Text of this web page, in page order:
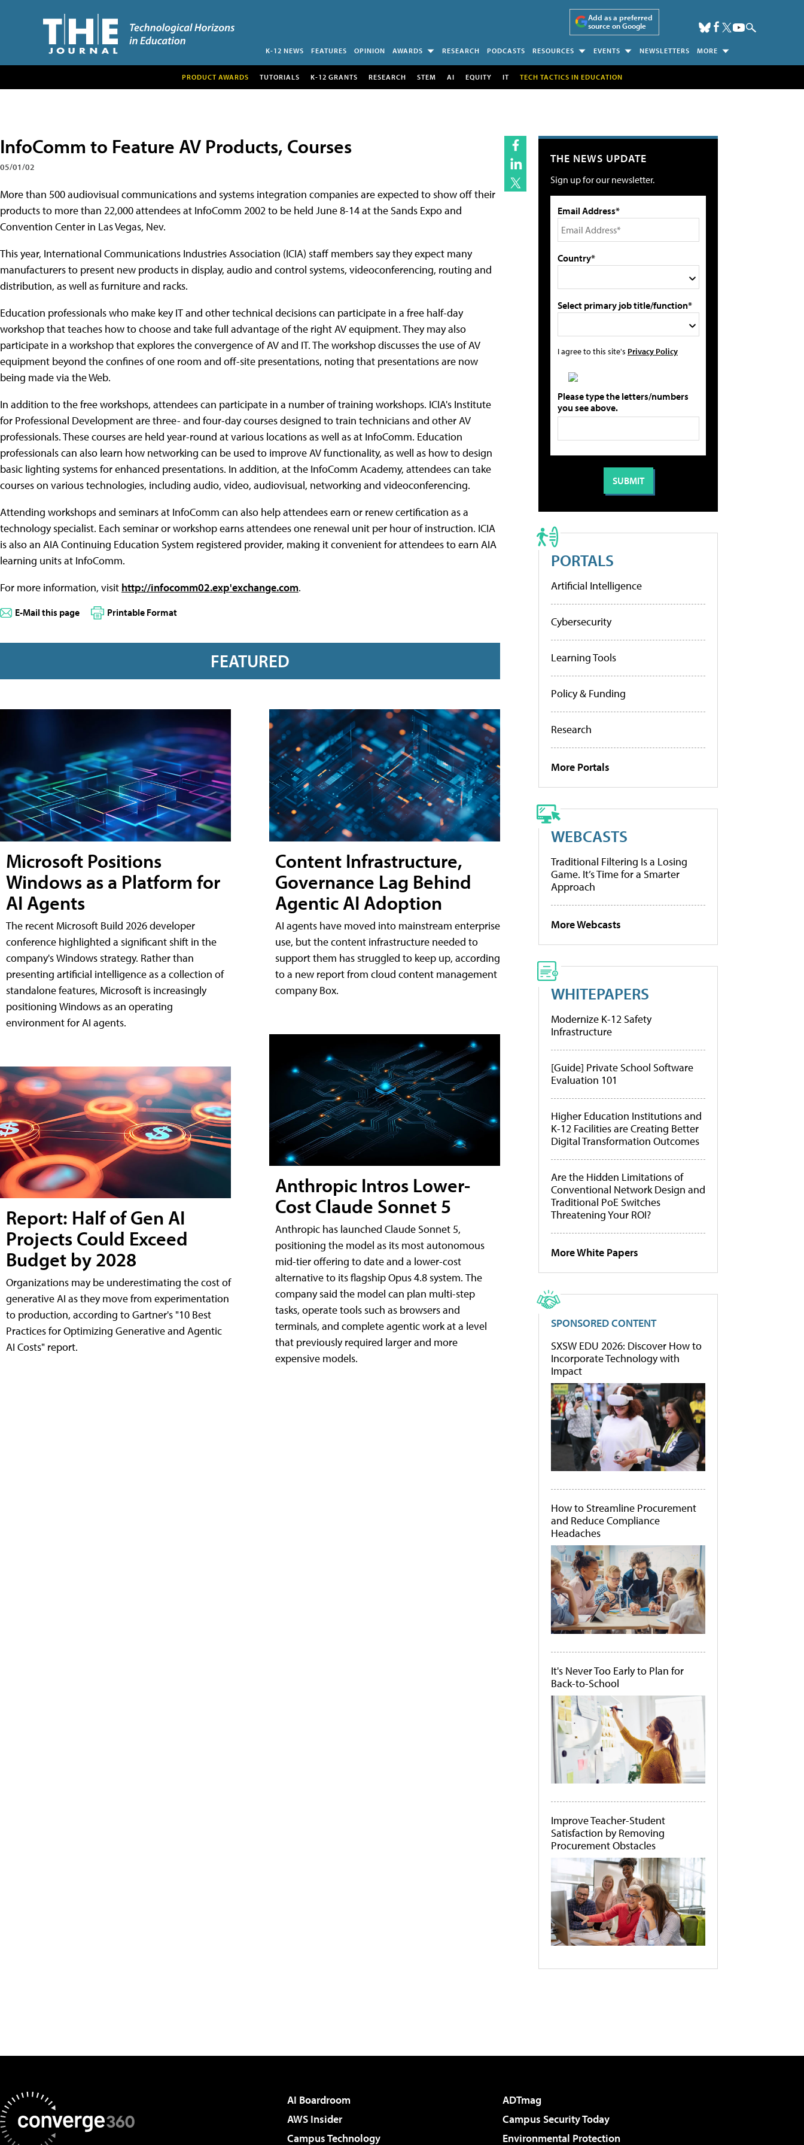
Add as a preferred
source on Google
K-12 NEWS FEATURES OPINION AWARDS RESEARCH PODCASTS RESOURCES EVENTS NEWSLETTERS MORE
PRODUCT AWARDS TUTORIALS K-12 GRANTS RESEARCH STEM AI EQUITY IT TECH TACTICS IN EDUCATION
InfoComm to Feature AV Products, Courses
05/01/02
More than 500 audiovisual communications and systems integration companies are expected to show off their
products to more than 22,000 attendees at InfoComm 2002 to be held June 8-14 at the Sands Expo and
Convention Center in Las Vegas, Nev.
This year, International Communications Industries Association (ICIA) staff members say they expect many
manufacturers to present new products in display, audio and control systems, videoconferencing, routing and
distribution, as well as furniture and racks.
Education professionals who make key IT and other technical decisions can participate in a free half-day
workshop that teaches how to choose and take full advantage of the right AV equipment. They may also
participate in a workshop that explores the convergence of AV and IT. The workshop discusses the use of AV
equipment beyond the confines of one room and off-site presentations, noting that presentations are now
being made via the Web.
In addition to the free workshops, attendees can participate in a number of training workshops. ICIA's Institute
for Professional Development are three- and four-day courses designed to train technicians and other AV
professionals. These courses are held year-round at various locations as well as at InfoComm. Education
professionals can also learn how networking can be used to improve AV functionality, as well as how to design
basic lighting systems for enhanced presentations. In addition, at the InfoComm Academy, attendees can take
courses on various technologies, including audio, video, audiovisual, networking and videoconferencing.
Attending workshops and seminars at InfoComm can also help attendees earn or renew certification as a
technology specialist. Each seminar or workshop earns attendees one renewal unit per hour of instruction. ICIA
is also an AIA Continuing Education System registered provider, making it convenient for attendees to earn AIA
learning units at InfoComm.
For more information, visit http://infocomm02.exp'exchange.com.
E-Mail this page Printable Format
FEATURED
Microsoft Positions
Windows as a Platform for
AI Agents
The recent Microsoft Build 2026 developer
conference highlighted a significant shift in the
company's Windows strategy. Rather than
presenting artificial intelligence as a collection of
standalone features, Microsoft is increasingly
positioning Windows as an operating
environment for AI agents.
Report: Half of Gen AI
Projects Could Exceed
Budget by 2028
Organizations may be underestimating the cost of
generative AI as they move from experimentation
to production, according to Gartner's "10 Best
Practices for Optimizing Generative and Agentic
AI Costs" report.
Content Infrastructure,
Governance Lag Behind
Agentic AI Adoption
AI agents have moved into mainstream enterprise
use, but the content infrastructure needed to
support them has struggled to keep up, according
to a new report from cloud content management
company Box.
Anthropic Intros Lower-
Cost Claude Sonnet 5
Anthropic has launched Claude Sonnet 5,
positioning the model as its most autonomous
mid-tier offering to date and a lower-cost
alternative to its flagship Opus 4.8 system. The
company said the model can plan multi-step
tasks, operate tools such as browsers and
terminals, and complete agentic work at a level
that previously required larger and more
expensive models.
THE NEWS UPDATE
Sign up for our newsletter.
Email Address*
Country*
Select primary job title/function*
I agree to this site's Privacy Policy
Please type the letters/numbers
you see above.
PORTALS
Artificial Intelligence
Cybersecurity
Learning Tools
Policy & Funding
Research
More Portals
WEBCASTS
Traditional Filtering Is a Losing
Game. It’s Time for a Smarter
Approach
More Webcasts
WHITEPAPERS
Modernize K-12 Safety
Infrastructure
[Guide] Private School Software
Evaluation 101
Higher Education Institutions and
K-12 Facilities are Creating Better
Digital Transformation Outcomes
Are the Hidden Limitations of
Conventional Network Design and
Traditional PoE Switches
Threatening Your ROI?
More White Papers
SPONSORED CONTENT
SXSW EDU 2026: Discover How to
Incorporate Technology with
Impact
How to Streamline Procurement
and Reduce Compliance
Headaches
It's Never Too Early to Plan for
Back-to-School
Improve Teacher-Student
Satisfaction by Removing
Procurement Obstacles
AI Boardroom
ADTmag
AWS Insider
Campus Security Today
Campus Technology
Environmental Protection